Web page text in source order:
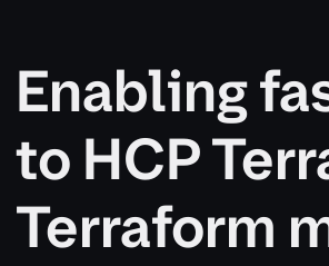
Enabling
to HCP
Terraform